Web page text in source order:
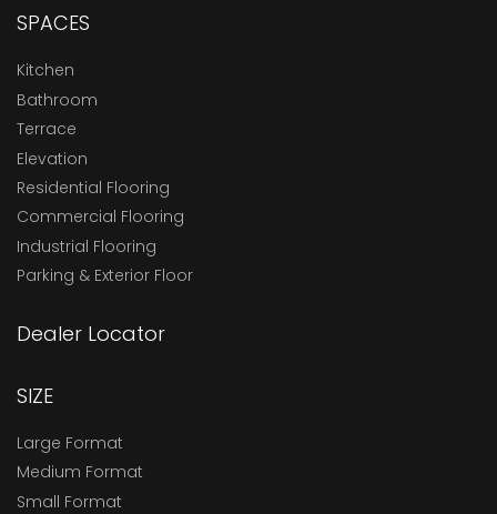
SPACES
Kitchen
Bathroom
Terrace
Elevation
Residential Flooring
Commercial Flooring
Industrial Flooring
Parking & Exterior Floor
Dealer Locator
SIZE
Large Format
Medium Format
Small Format